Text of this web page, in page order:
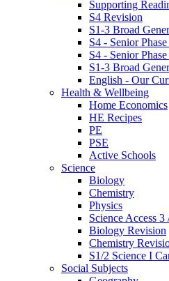
Supporting
S4 Revision
S1-3 Broad
S4 - Senior
S4 - Senior
S1-3 Broad
English - Our
Health & Wellbeing
Home Economics
HE Recipes
PE
PSE
Active Schools
Science
Biology
Chemistry
Physics
Science Access 3
Biology Revision
Chemistry
S1/2 Science I
Social Subjects